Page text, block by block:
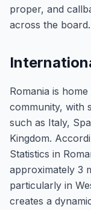
proper, and
across the board.
Romania is
community, with
such as Italy,
Kingdom.
Statistics in
approximately 3
particularly in
creates a